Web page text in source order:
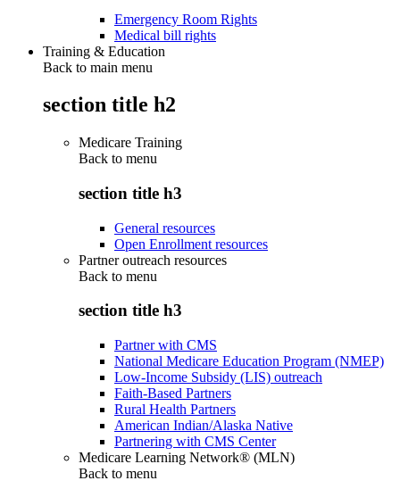
Emergency Room Rights
Medical bill rights
Training & Education
Back to main menu
section title h2
Medicare Training
Back to menu
section title h3
General resources
Open Enrollment resources
Partner outreach resources
Back to menu
section title h3
Partner with CMS
National Medicare Education Program (NMEP)
Low-Income Subsidy (LIS) outreach
Faith-Based Partners
Rural Health Partners
American Indian/Alaska Native
Partnering with CMS Center
Medicare Learning Network® (MLN)
Back to menu